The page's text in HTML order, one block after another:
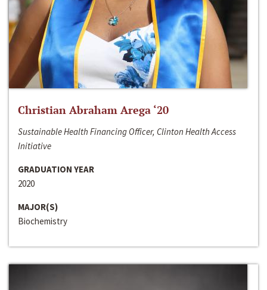
Christian Abraham Arega ‘20
Sustainable Health Financing Officer, Clinton Health Access
Initiative
GRADUATION YEAR
2020
MAJOR(S)
Biochemistry